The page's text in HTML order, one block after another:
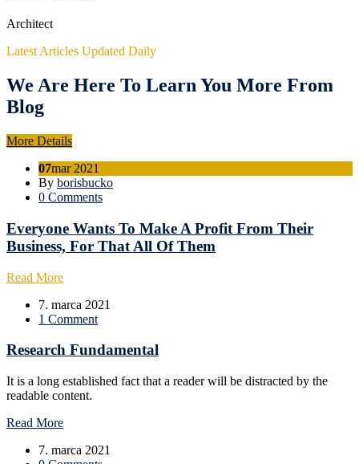
Architect
Latest Articles Updated Daily
We Are Here To Learn You More From
Blog
More Details
07mar 2021
By borisbucko
0 Comments
Everyone Wants To Make A Profit From Their
Business, For That All Of Them
Read More
7. marca 2021
1 Comment
Research Fundamental
It is a long established fact that a reader will be distracted by the
readable content.
Read More
7. marca 2021